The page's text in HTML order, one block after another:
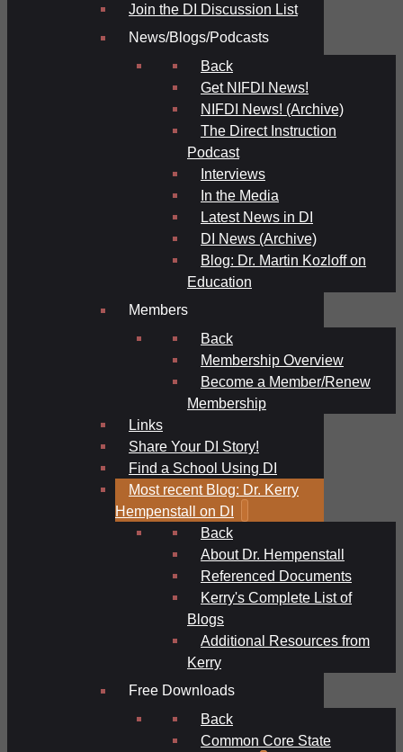
Join the DI Discussion List
News/Blogs/Podcasts
Back
Get NIFDI News!
NIFDI News! (Archive)
The Direct Instruction
Podcast
Interviews
In the Media
Latest News in DI
DI News (Archive)
Blog: Dr. Martin Kozloff on
Education
Members
Back
Membership Overview
Become a Member/Renew
Membership
Links
Share Your DI Story!
Find a School Using DI
Most recent Blog: Dr. Kerry
Hempenstall on DI
Back
About Dr. Hempenstall
Referenced Documents
Kerry's Complete List of
Blogs
Additional Resources from
Kerry
Free Downloads
Back
Common Core State